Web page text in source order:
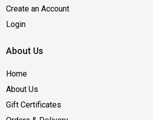
Create an Account
Login
About Us
Home
About Us
Gift Certificates